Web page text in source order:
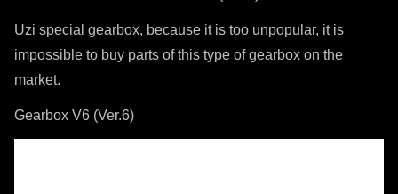
Uzi special gearbox, because it is too unpopular, it is
impossible to buy parts of this type of gearbox on the
market.
Gearbox V6 (Ver.6)